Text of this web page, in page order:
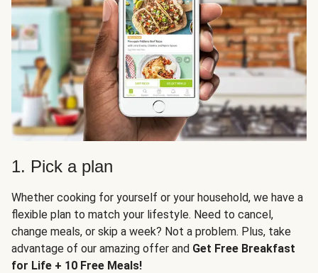
1. Pick a plan
Whether cooking for yourself or your household, we have a
flexible plan to match your lifestyle. Need to cancel,
change meals, or skip a week? Not a problem. Plus, take
advantage of our amazing offer and Get Free Breakfast
for Life + 10 Free Meals!